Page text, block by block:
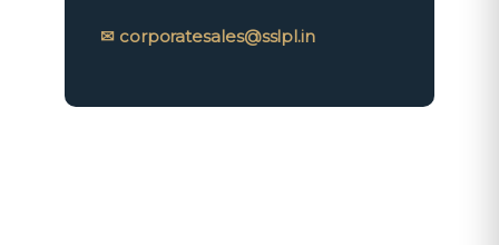
✉ corporatesales@sslpl.in